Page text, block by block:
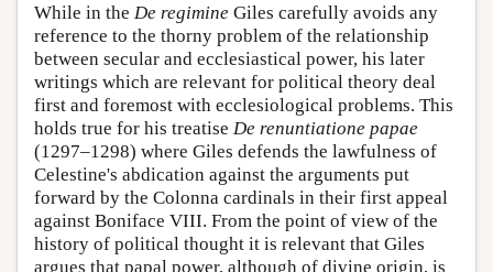
While in the De regimine Giles carefully avoids any
reference to the thorny problem of the relationship
between secular and ecclesiastical power, his later
writings which are relevant for political theory deal
first and foremost with ecclesiological problems. This
holds true for his treatise De renuntiatione papae
(1297–1298) where Giles defends the lawfulness of
Celestine's abdication against the arguments put
forward by the Colonna cardinals in their first appeal
against Boniface VIII. From the point of view of the
history of political thought it is relevant that Giles
argues that papal power, although of divine origin, is